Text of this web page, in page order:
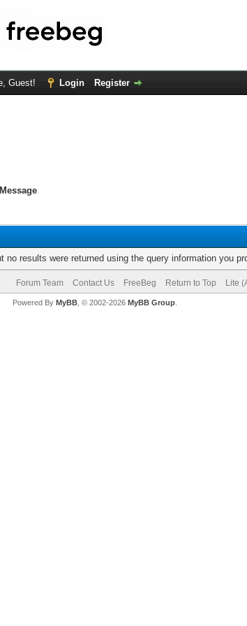
Guest! Login Register
no results were returned using the query information you
Forum Team Contact Us FreeBeg Return to Top Lite
Powered By MyBB, © 2002-2026 MyBB Group.